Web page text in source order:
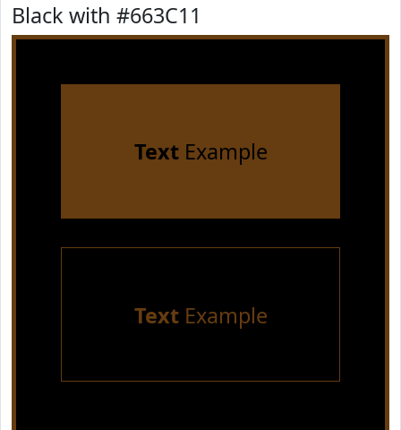
Black with #663C11
TextExample
TextExample